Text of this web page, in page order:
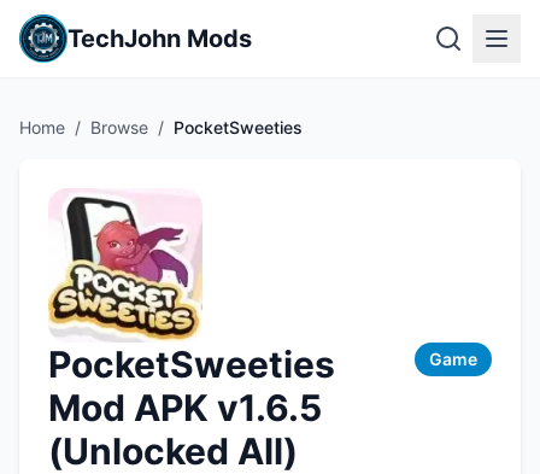
TechJohn Mods
Home / Browse / PocketSweeties
PocketSweeties
Mod APK v1.6.5
(Unlocked All)
Game